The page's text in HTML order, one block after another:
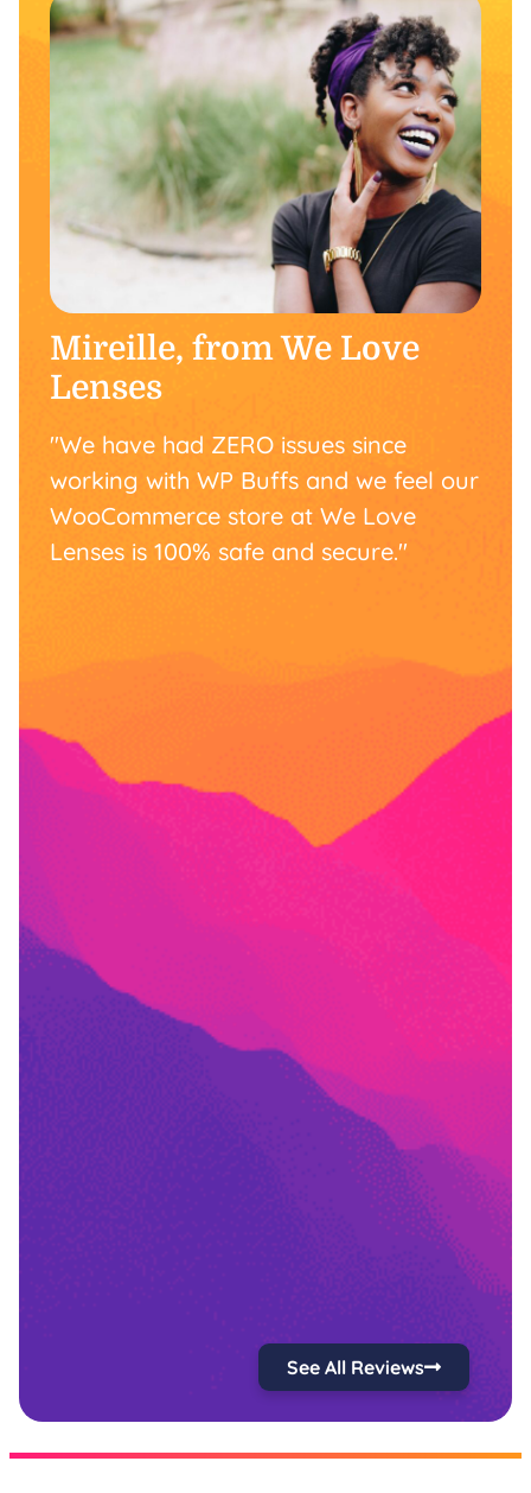
Mireille, from We Love
Lenses
"We have had ZERO issues since
working with WP Buffs and we feel our
WooCommerce store at We Love
Lenses is 100% safe and secure."
See All Reviews